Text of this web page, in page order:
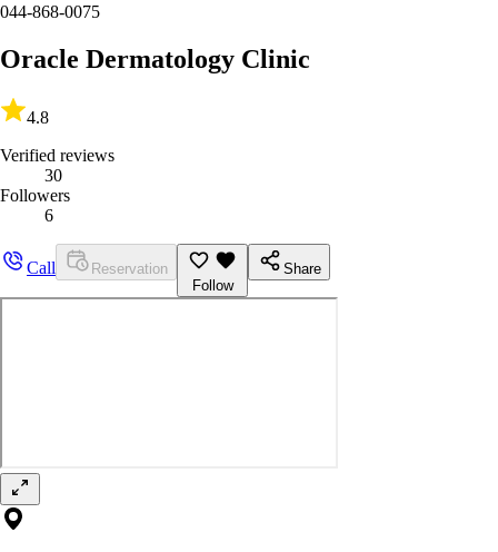
044-868-0075
Oracle Dermatology Clinic
4.8
Verified reviews
30
Followers
6
Call
Reservation
Follow
Share